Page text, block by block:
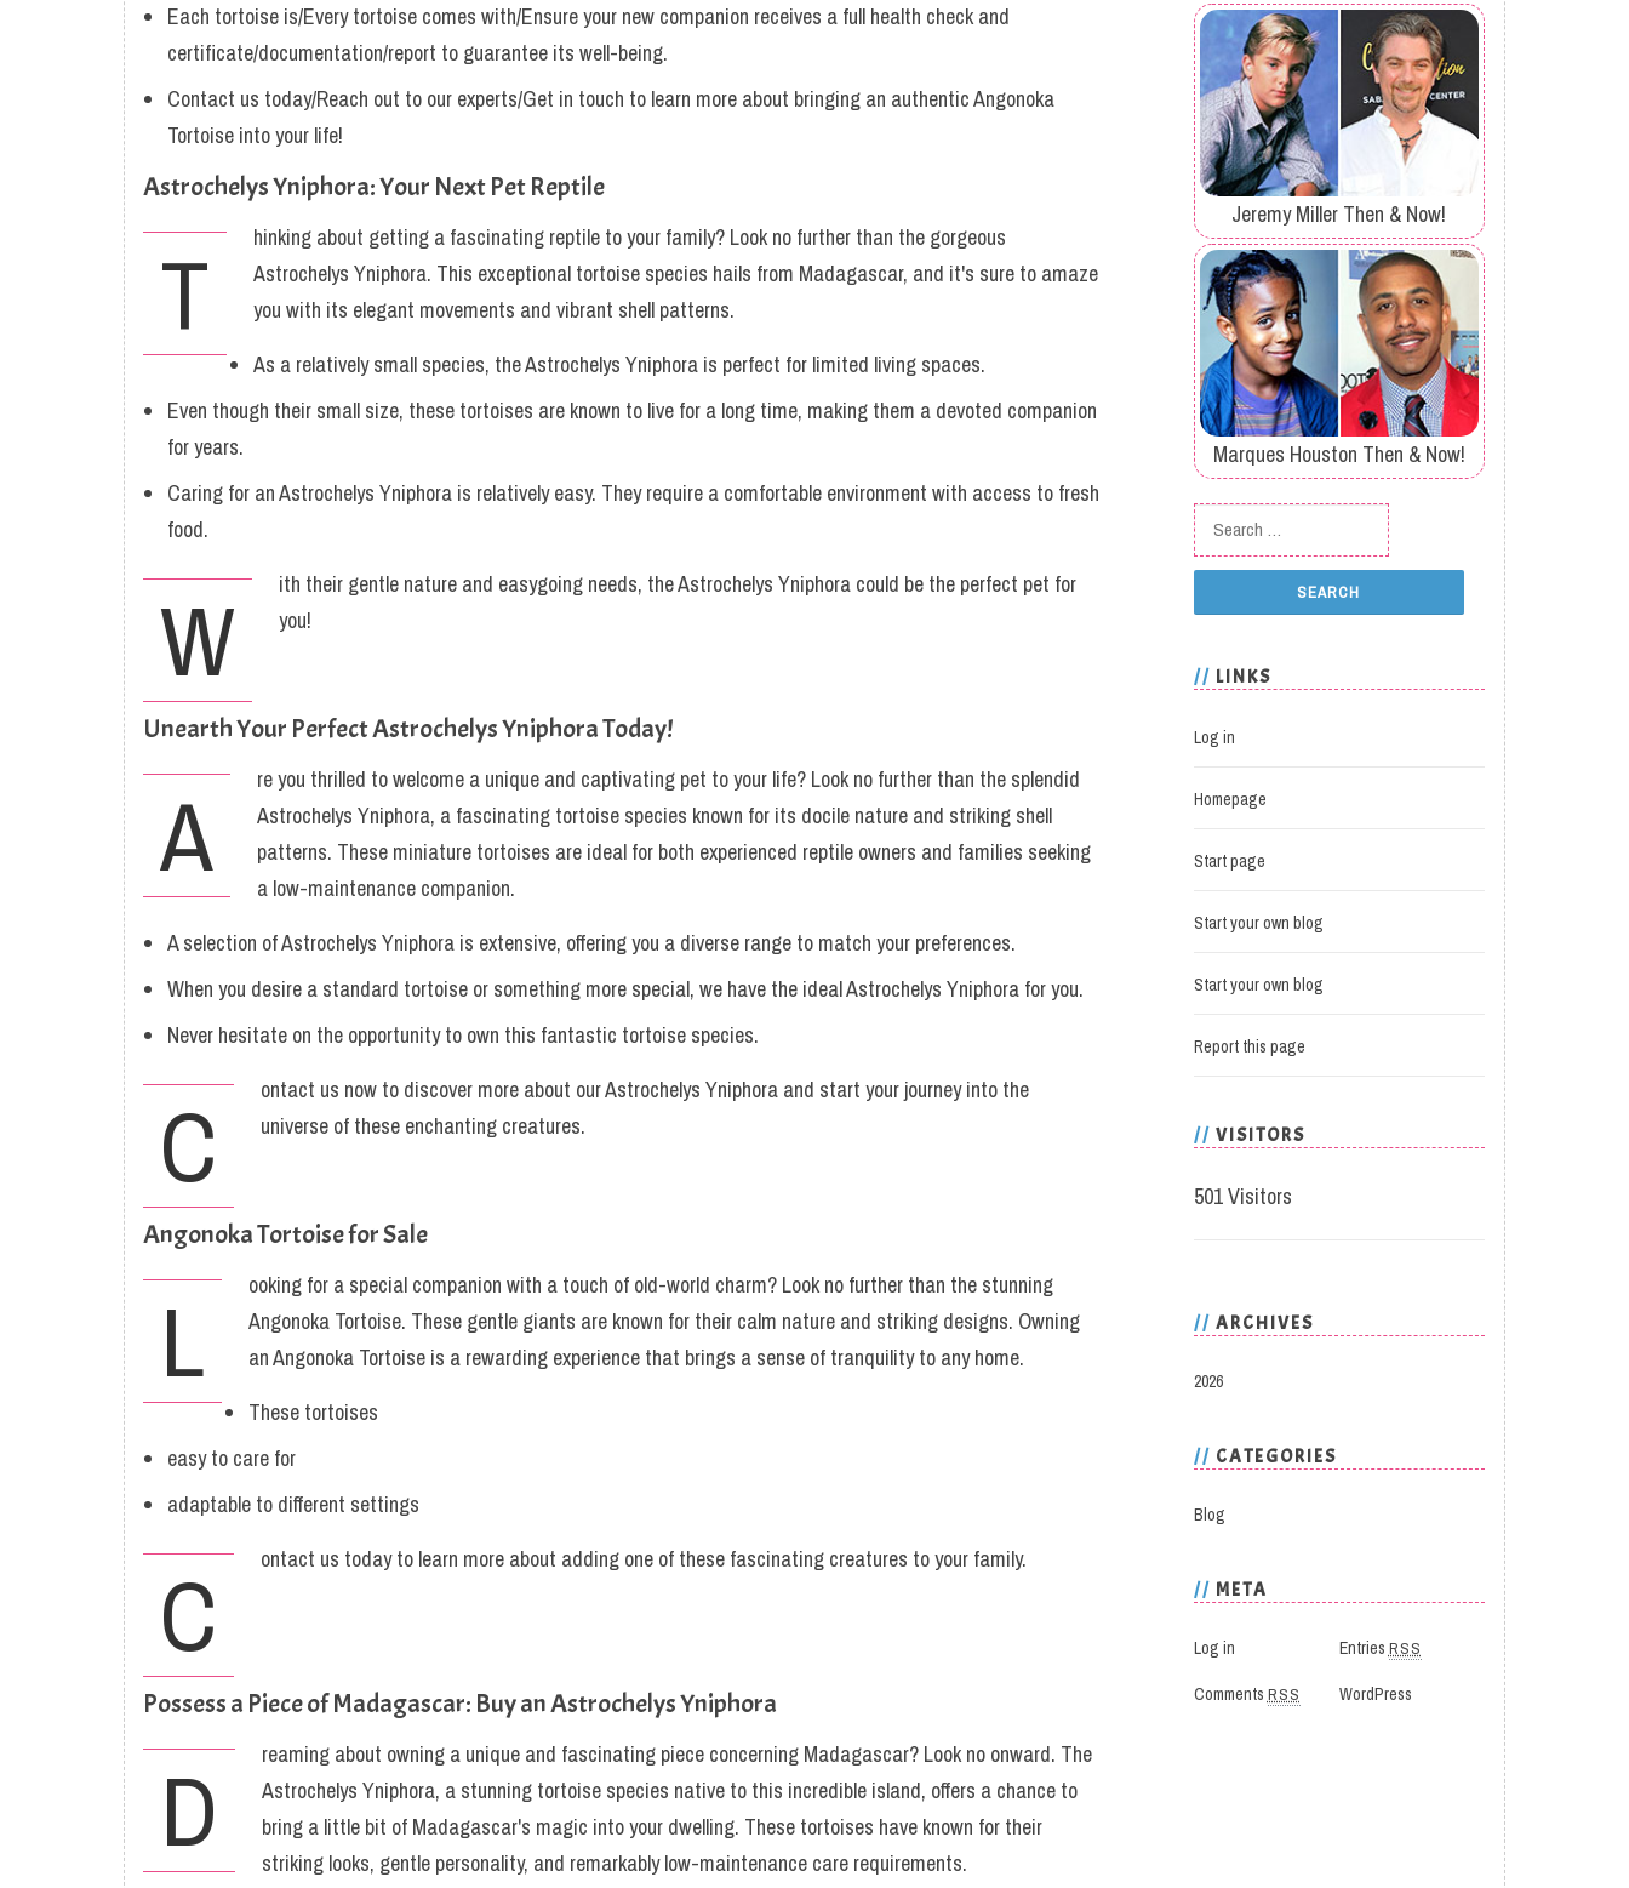
Each tortoise is/Every tortoise comes with/Ensure your new companion receives a full health check and
certificate/documentation/report to guarantee its well-being.
Contact us today/Reach out to our experts/Get in touch to learn more about bringing an authentic Angonoka
Tortoise into your life!
Astrochelys Yniphora: Your Next Pet Reptile
T
hinking about getting a fascinating reptile to your family? Look no further than the gorgeous
Astrochelys Yniphora. This exceptional tortoise species hails from Madagascar, and it's sure to amaze
you with its elegant movements and vibrant shell patterns.
As a relatively small species, the Astrochelys Yniphora is perfect for limited living spaces.
Even though their small size, these tortoises are known to live for a long time, making them a devoted companion
for years.
Caring for an Astrochelys Yniphora is relatively easy. They require a comfortable environment with access to fresh
food.
W
ith their gentle nature and easygoing needs, the Astrochelys Yniphora could be the perfect pet for
you!
Unearth Your Perfect Astrochelys Yniphora Today!
A
re you thrilled to welcome a unique and captivating pet to your life? Look no further than the splendid
Astrochelys Yniphora, a fascinating tortoise species known for its docile nature and striking shell
patterns. These miniature tortoises are ideal for both experienced reptile owners and families seeking
a low-maintenance companion.
A selection of Astrochelys Yniphora is extensive, offering you a diverse range to match your preferences.
When you desire a standard tortoise or something more special, we have the ideal Astrochelys Yniphora for you.
Never hesitate on the opportunity to own this fantastic tortoise species.
C
ontact us now to discover more about our Astrochelys Yniphora and start your journey into the
universe of these enchanting creatures.
Angonoka Tortoise for Sale
L
ooking for a special companion with a touch of old-world charm? Look no further than the stunning
Angonoka Tortoise. These gentle giants are known for their calm nature and striking designs. Owning
an Angonoka Tortoise is a rewarding experience that brings a sense of tranquility to any home.
These tortoises
easy to care for
adaptable to different settings
C ontact us today to learn more about adding one of these fascinating creatures to your family.
Possess a Piece of Madagascar: Buy an Astrochelys Yniphora
D
reaming about owning a unique and fascinating piece concerning Madagascar? Look no onward. The
Astrochelys Yniphora, a stunning tortoise species native to this incredible island, offers a chance to
bring a little bit of Madagascar's magic into your dwelling. These tortoises have known for their
striking looks, gentle personality, and remarkably low-maintenance care requirements.
Jeremy Miller Then & Now!
Marques Houston Then & Now!
Search for:
LINKS
Log in
Homepage
Start page
Start your own blog
Start your own blog
Report this page
VISITORS
501 Visitors
ARCHIVES
2026
CATEGORIES
Blog
META
Log in Entries RSS
Comments RSS WordPress